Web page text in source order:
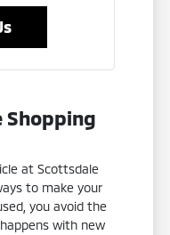
Shopping
at Scottsdale
to make your
you avoid the
with new